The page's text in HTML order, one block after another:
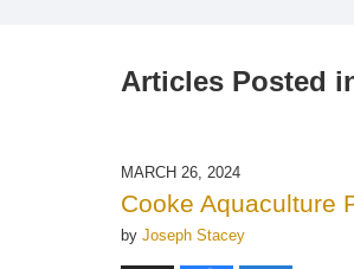
Articles Posted
MARCH 26, 2024
Cooke Aquaculture
by Joseph Stacey